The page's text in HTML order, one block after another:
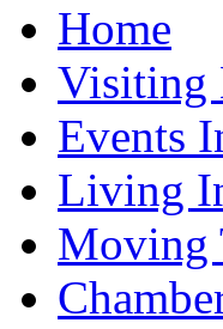
Home
Visiting
Events
Living
Moving